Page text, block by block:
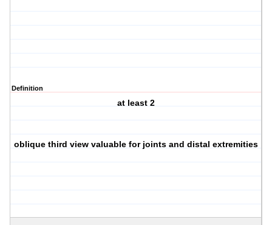
Definition
at least 2
oblique third view valuable for joints and distal extremities